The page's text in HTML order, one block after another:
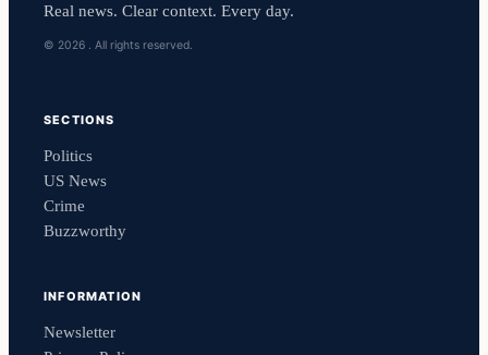
Real news. Clear context. Every day.
© 2026 . All rights reserved.
SECTIONS
Politics
US News
Crime
Buzzworthy
INFORMATION
Newsletter